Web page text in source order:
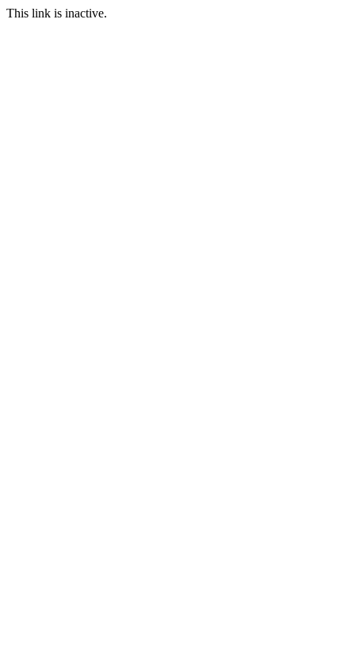
This link is inactive.